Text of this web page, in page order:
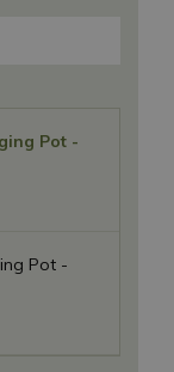
Pot -
Pot -